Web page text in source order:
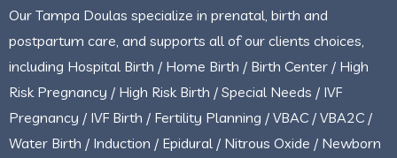
Our Tampa Doulas specialize in prenatal, birth and
postpartum care, and supports all of our clients choices,
including Hospital Birth / Home Birth / Birth Center / High
Risk Pregnancy / High Risk Birth / Special Needs / IVF
Pregnancy / IVF Birth / Fertility Planning / VBAC / VBA2C /
Water Birth / Induction / Epidural / Nitrous Oxide / Newborn